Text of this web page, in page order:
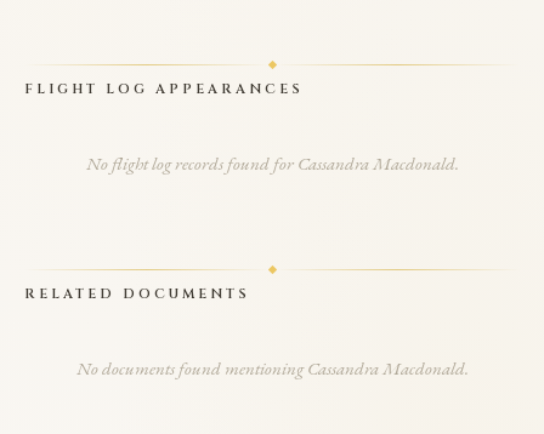
FLIGHT LOG APPEARANCES
No flight log records found for Cassandra Macdonald.
RELATED DOCUMENTS
No documents found mentioning Cassandra Macdonald.